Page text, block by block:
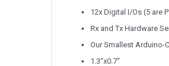
12x Digital I/Os (5 are
Rx and Tx Hardware
Our Smallest Arduino-
1.3"x0.7"